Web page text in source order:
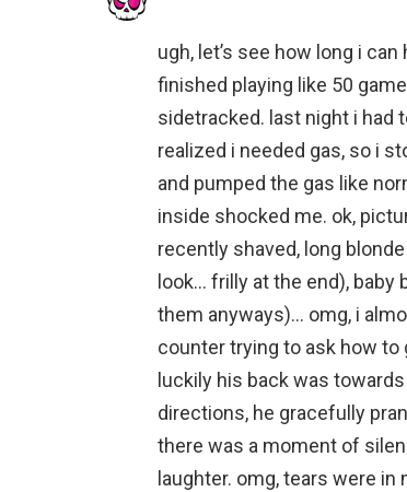
ugh, let’s see how long i
finished playing like 50
sidetracked. last night i had
realized i needed gas, so i
and pumped the gas like
inside shocked me. ok,
recently shaved, long
look… frilly at the end), baby
them anyways)… omg, i
counter trying to ask how to
luckily his back was
directions, he gracefully
there was a moment of
laughter. omg, tears were